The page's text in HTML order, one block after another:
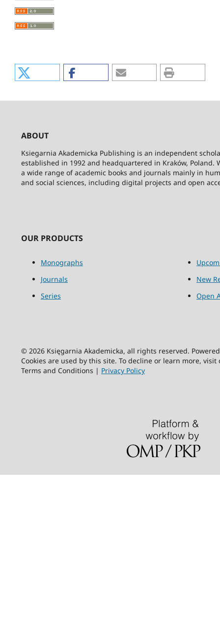
ABOUT
Ksiegarnia Akademicka Publishing is an independent
established in 1992 and headquartered in Kraków, Poland.
a wide range of academic books and journals mainly in
and social sciences, including digital projects and open
OUR PRODUCTS
Monographs
Journals
Series
New
Open
© 2026 Księgarnia Akademicka, all rights reserved.
Cookies are used by this site. To decline or learn more,
Terms and Conditions | Privacy Policy